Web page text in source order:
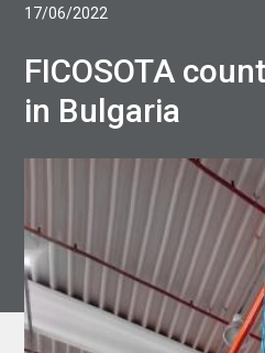
17/06/2022
FICOSOTA
in Bulgaria